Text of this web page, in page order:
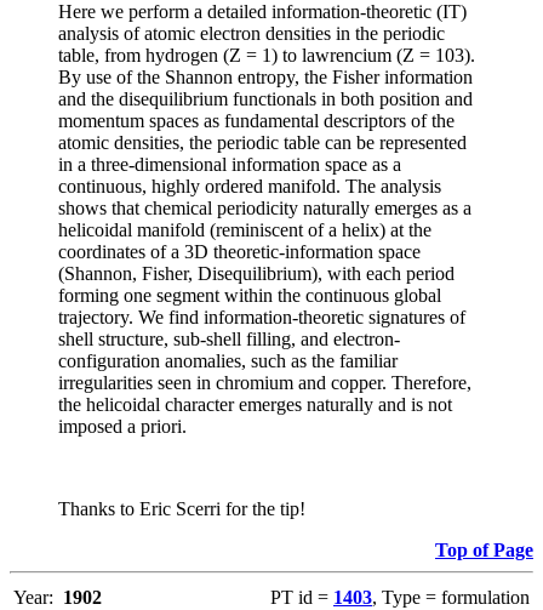
Here we perform a detailed information-theoretic (IT)
analysis of atomic electron densities in the periodic
table, from hydrogen (Z = 1) to lawrencium (Z = 103).
By use of the Shannon entropy, the Fisher information
and the disequilibrium functionals in both position and
momentum spaces as fundamental descriptors of the
atomic densities, the periodic table can be represented
in a three-dimensional information space as a
continuous, highly ordered manifold. The analysis
shows that chemical periodicity naturally emerges as a
helicoidal manifold (reminiscent of a helix) at the
coordinates of a 3D theoretic-information space
(Shannon, Fisher, Disequilibrium), with each period
forming one segment within the continuous global
trajectory. We find information-theoretic signatures of
shell structure, sub-shell filling, and electron-
configuration anomalies, such as the familiar
irregularities seen in chromium and copper. Therefore,
the helicoidal character emerges naturally and is not
imposed a priori.
Thanks to Eric Scerri for the tip!
Top of Page
Year: 1902 PT id = 1403, Type = formulation